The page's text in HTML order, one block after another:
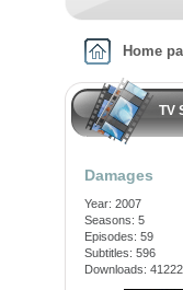
Home
TV
Damages
Year: 2007
Seasons: 5
Episodes: 59
Subtitles: 596
Downloads: 41222